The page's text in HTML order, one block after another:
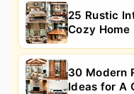
25 Rustic
Cozy Home
30 Modern
Ideas for A